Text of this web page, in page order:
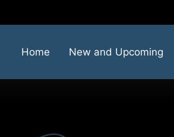
Home New and Upcoming